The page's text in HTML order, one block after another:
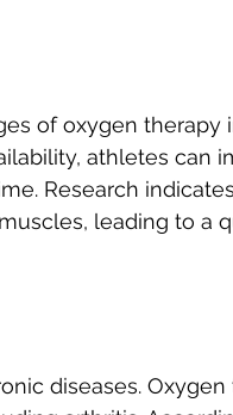
of oxygen therapy
athletes can
Research
leading to a
diseases.